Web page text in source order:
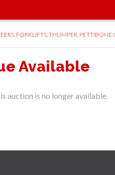
FORKLIFTS, THUMPER, PETTIBONE
Available
auction is no longer available.